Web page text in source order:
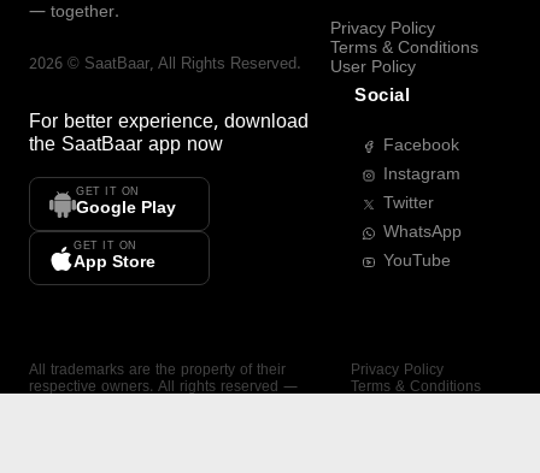
— together.
2026 © SaatBaar, All Rights Reserved.
For better experience, download
the SaatBaar app now
GET IT ON
Google Play
GET IT ON
App Store
Privacy Policy
Terms & Conditions
User Policy
Social
Facebook
Instagram
Twitter
WhatsApp
YouTube
All trademarks are the property of their
respective owners. All rights reserved —
Privacy Policy
Terms & Conditions